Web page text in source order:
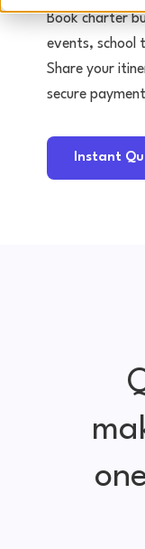
Book charter
events, school
Share your
secure
Instant